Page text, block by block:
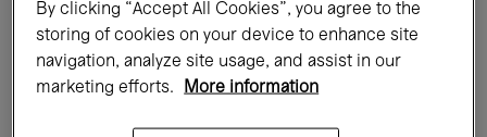
Films Performances
Talks & Debates Jazz
By clicking “Accept All Cookies”, you agree to the
storing of cookies on your device to enhance site
navigation, analyze site usage, and assist in our
marketing efforts.
More information